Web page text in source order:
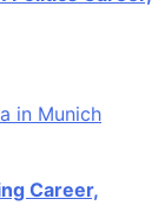
Career,